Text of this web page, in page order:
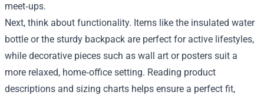
meet‑ups.
Next, think about functionality. Items like the insulated water
bottle or the sturdy backpack are perfect for active lifestyles,
while decorative pieces such as wall art or posters suit a
more relaxed, home‑office setting. Reading product
descriptions and sizing charts helps ensure a perfect fit,